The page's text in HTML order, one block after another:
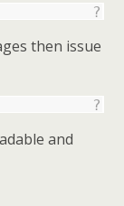
?
then issue
?
and